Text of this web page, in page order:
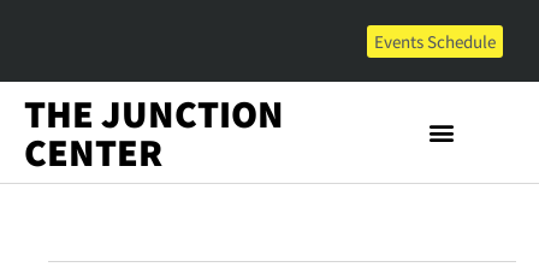
Events Schedule
THE JUNCTION
CENTER